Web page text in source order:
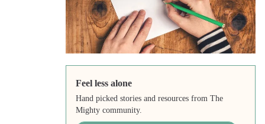
Feel less alone
Hand picked stories and resources from The
Mighty community.